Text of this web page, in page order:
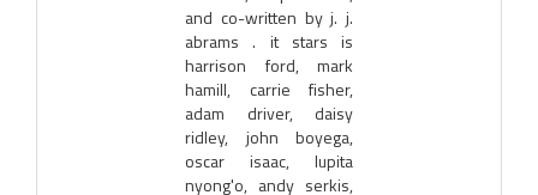
and co-written by j. j.
abrams . it stars is
harrison ford, mark
hamill, carrie fisher,
adam driver, daisy
ridley, john boyega,
oscar isaac, lupita
nyong'o, andy serkis,